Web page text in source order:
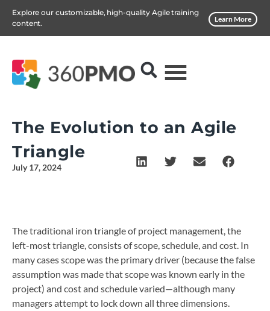
Explore our customizable, high-quality Agile training
content.
Learn More
The Evolution to an Agile
Triangle
July 17, 2024
The traditional iron triangle of project management, the
left-most triangle, consists of scope, schedule, and cost. In
many cases scope was the primary driver (because the false
assumption was made that scope was known early in the
project) and cost and schedule varied—although many
managers attempt to lock down all three dimensions.